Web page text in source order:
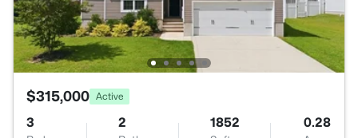
$315,000 Active
3 2 1852 0.28